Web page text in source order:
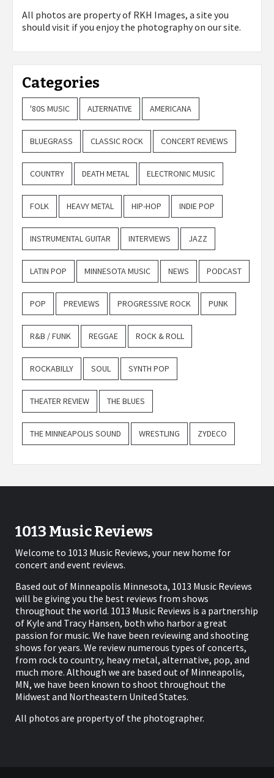
All photos are property of RKH Images, a site you
should visit if you enjoy the photography on our site.
Categories
'80S MUSIC ALTERNATIVE AMERICANA
BLUEGRASS CLASSIC ROCK CONCERT REVIEWS
COUNTRY DEATH METAL ELECTRONIC MUSIC
FOLK HEAVY METAL HIP-HOP INDIE POP
INSTRUMENTAL GUITAR INTERVIEWS JAZZ
LATIN POP MINNESOTA MUSIC NEWS PODCAST
POP PREVIEWS PROGRESSIVE ROCK PUNK
R&B / FUNK REGGAE ROCK & ROLL
ROCKABILLY SOUL SYNTH POP
THEATER REVIEW THE BLUES
THE MINNEAPOLIS SOUND WRESTLING ZYDECO
1013 Music Reviews
Welcome to 1013 Music Reviews, your new home for
concert and event reviews.
Based out of Minneapolis Minnesota, 1013 Music Reviews
will be giving you the best reviews from shows
throughout the world. 1013 Music Reviews is a partnership
of Kyle and Tracy Hansen, both who harbor a great
passion for music. We have been reviewing and shooting
shows for years. We review numerous types of concerts,
from rock to country, heavy metal, alternative, pop, and
much more. Although we are based out of Minneapolis,
MN, we have been known to shoot throughout the
Midwest and Northeastern United States.
All photos are property of the photographer.